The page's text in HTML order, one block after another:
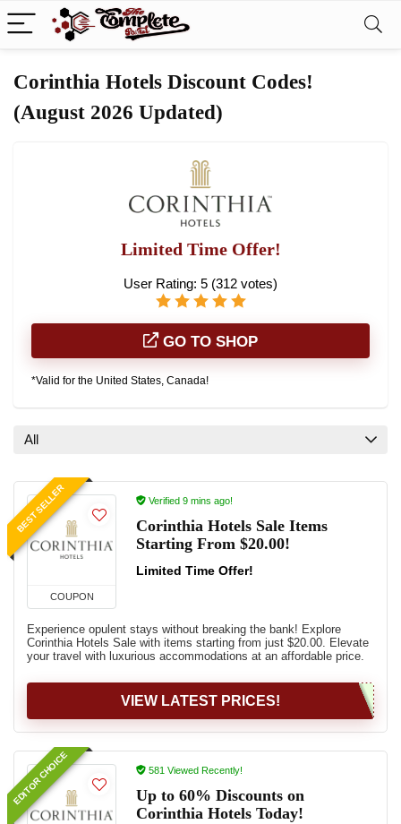
Corinthia Hotels Discount Codes!
(August 2026 Updated)
Limited Time Offer!
User Rating: 5 (312 votes)
GO TO SHOP
*Valid for the United States, Canada!
All
BEST SELLER
COUPON
Verified 9 mins ago!
Corinthia Hotels Sale Items
Starting From $20.00!
Limited Time Offer!
Experience opulent stays without breaking the bank! Explore
Corinthia Hotels Sale with items starting from just $20.00. Elevate
your travel with luxurious accommodations at an affordable price.
VIEW LATEST PRICES!
EDITOR CHOICE 581 Viewed Recently!
Up to 60% Discounts on
Corinthia Hotels Today!